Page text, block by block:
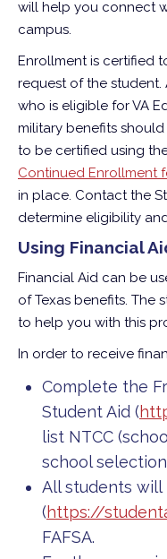
will help you connect
campus.
Enrollment is certified
request of the student.
who is eligible for VA
military benefits
to be certified using
Continued Enrollment
in place. Contact the
determine eligibility
Using Financial
Financial Aid can be
of Texas benefits. The
to help you with this
In order to receive
Complete the
Student Aid (
list NTCC
school
All students will
(https://
FAFSA.